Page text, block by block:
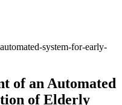
system-for-early-
of an Automated
of Elderly